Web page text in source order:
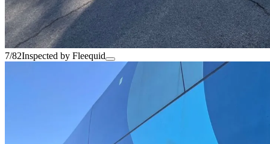
7/82Inspected by Fleequid